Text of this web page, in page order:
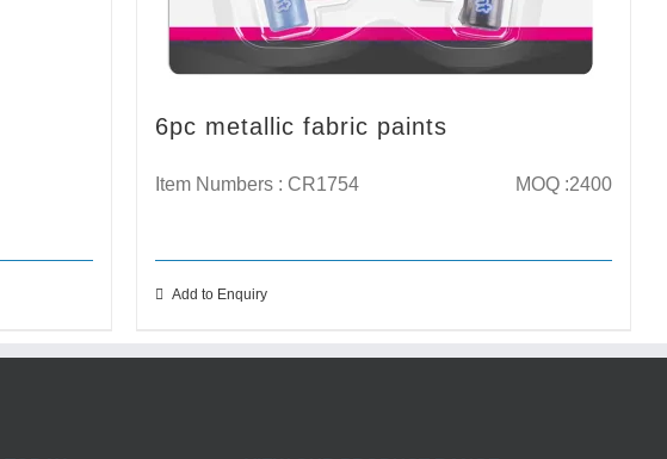
6pc metallic fabric paints
Item Numbers : CR1754 MOQ :2400
Add to Enquiry